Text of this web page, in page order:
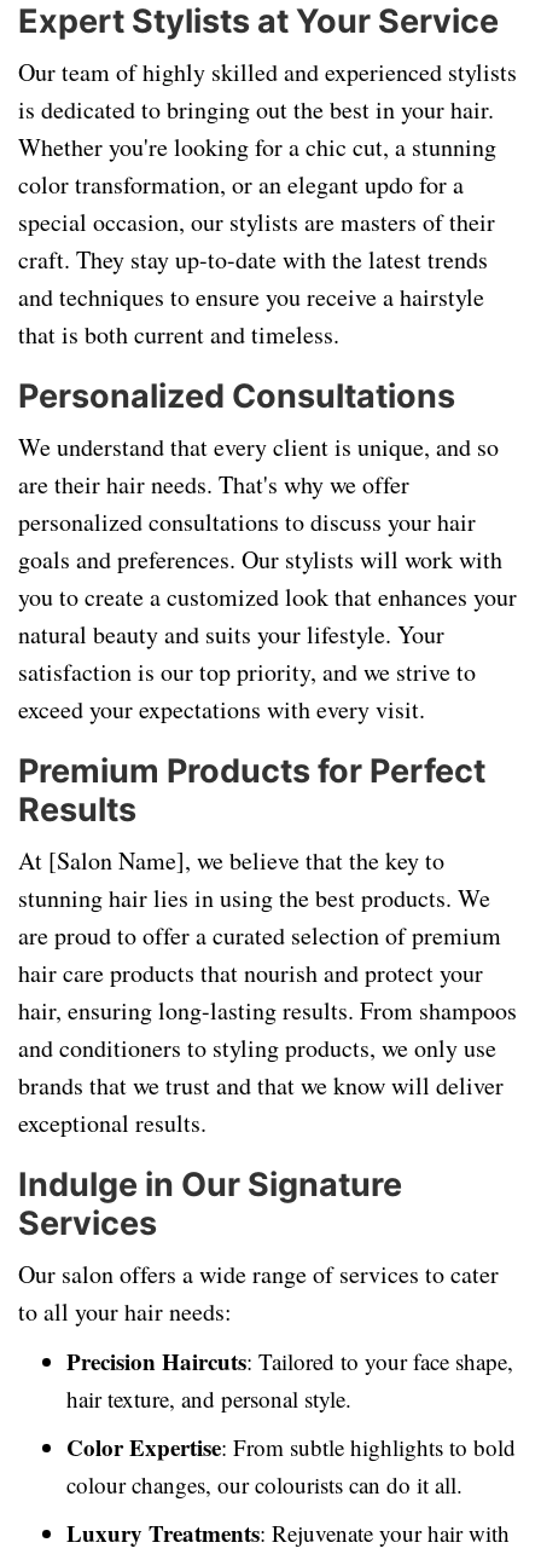
Expert Stylists at Your Service
Our team of highly skilled and experienced stylists
is dedicated to bringing out the best in your hair.
Whether you're looking for a chic cut, a stunning
color transformation, or an elegant updo for a
special occasion, our stylists are masters of their
craft. They stay up-to-date with the latest trends
and techniques to ensure you receive a hairstyle
that is both current and timeless.
Personalized Consultations
We understand that every client is unique, and so
are their hair needs. That's why we offer
personalized consultations to discuss your hair
goals and preferences. Our stylists will work with
you to create a customized look that enhances your
natural beauty and suits your lifestyle. Your
satisfaction is our top priority, and we strive to
exceed your expectations with every visit.
Premium Products for Perfect
Results
At [Salon Name], we believe that the key to
stunning hair lies in using the best products. We
are proud to offer a curated selection of premium
hair care products that nourish and protect your
hair, ensuring long-lasting results. From shampoos
and conditioners to styling products, we only use
brands that we trust and that we know will deliver
exceptional results.
Indulge in Our Signature
Services
Our salon offers a wide range of services to cater
to all your hair needs:
Precision Haircuts: Tailored to your face shape,
hair texture, and personal style.
Color Expertise: From subtle highlights to bold
colour changes, our colourists can do it all.
Luxury Treatments: Rejuvenate your hair with